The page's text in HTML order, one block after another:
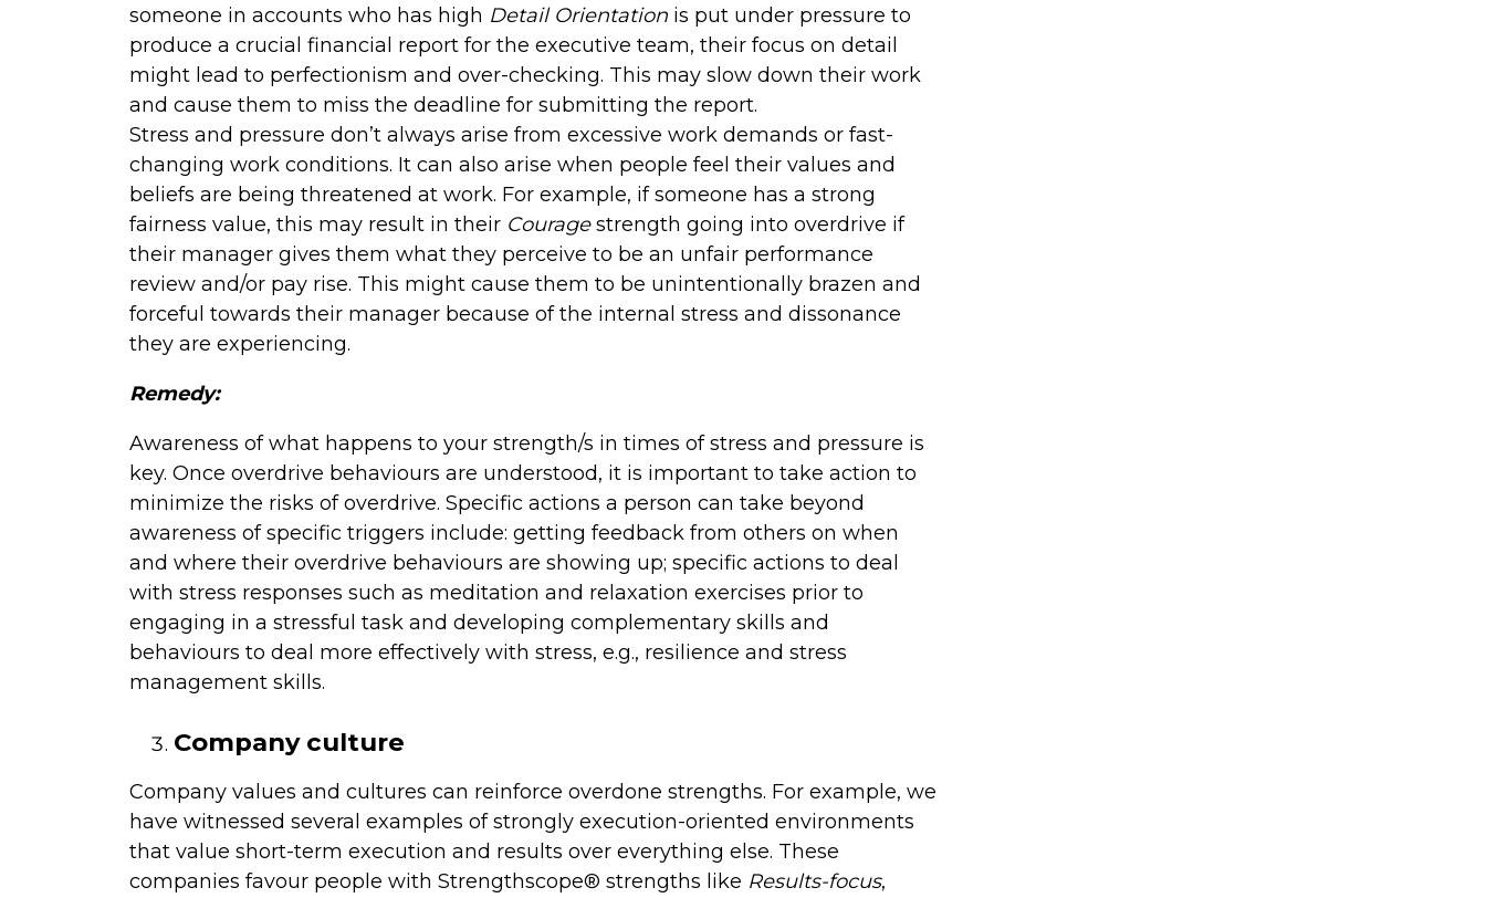
someone in accounts who has high Detail Orientation is put under pressure to
produce a crucial financial report for the executive team, their focus on detail
might lead to perfectionism and over-checking. This may slow down their work
and cause them to miss the deadline for submitting the report.
Stress and pressure don’t always arise from excessive work demands or fast-
changing work conditions. It can also arise when people feel their values and
beliefs are being threatened at work. For example, if someone has a strong
fairness value, this may result in their Couragestrength going into overdrive if
their manager gives them what they perceive to be an unfair performance
review and/or pay rise. This might cause them to be unintentionally brazen and
forceful towards their manager because of the internal stress and dissonance
they are experiencing.
Remedy:
Awareness of what happens to your strength/s in times of stress and pressure is
key. Once overdrive behaviours are understood, it is important to take action to
minimize the risks of overdrive. Specific actions a person can take beyond
awareness of specific triggers include: getting feedback from others on when
and where their overdrive behaviours are showing up; specific actions to deal
with stress responses such as meditation and relaxation exercises prior to
engaging in a stressful task and developing complementary skills and
behaviours to deal more effectively with stress, e.g., resilience and stress
management skills.
Company culture
Company values and cultures can reinforce overdone strengths. For example, we
have witnessed several examples of strongly execution-oriented environments
that value short-term execution and results over everything else. These
companies favour people with Strengthscope® strengths like Results-focus,